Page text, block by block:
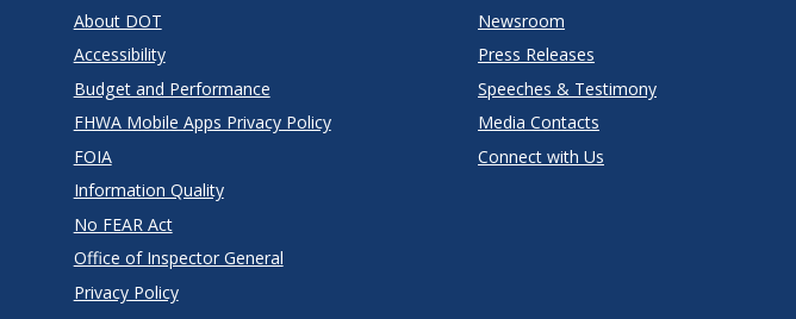
About DOT
Accessibility
Budget and Performance
FHWA Mobile Apps Privacy Policy
FOIA
Information Quality
No FEAR Act
Office of Inspector General
Privacy Policy
Newsroom
Press Releases
Speeches & Testimony
Media Contacts
Connect with Us